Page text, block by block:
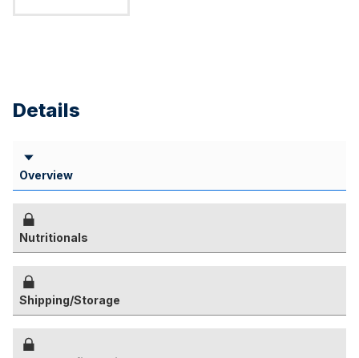
Details
Overview
Nutritionals
Shipping/Storage